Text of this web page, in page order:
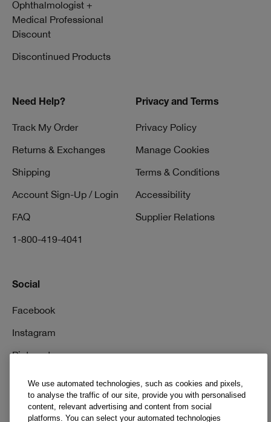
Ophthalmologist +
Medical Professional
Discount
Discontinued Products
Need Help?
Track My Order
Returns & Exchanges
Shipping
Account Sign-Up / Login
FAQ
1-800-419-4041
Privacy and Terms
Privacy Policy
Manage Cookies
Terms & Conditions
Accessibility
Supplier Relations
Social
Facebook
Instagram
Pinterest
YouTube
We use automated technologies, such as cookies and pixels,
to analyse the traffic of our site, provide you with personalised
content, relevant advertising and content from social
platforms. You can select your automated technologies